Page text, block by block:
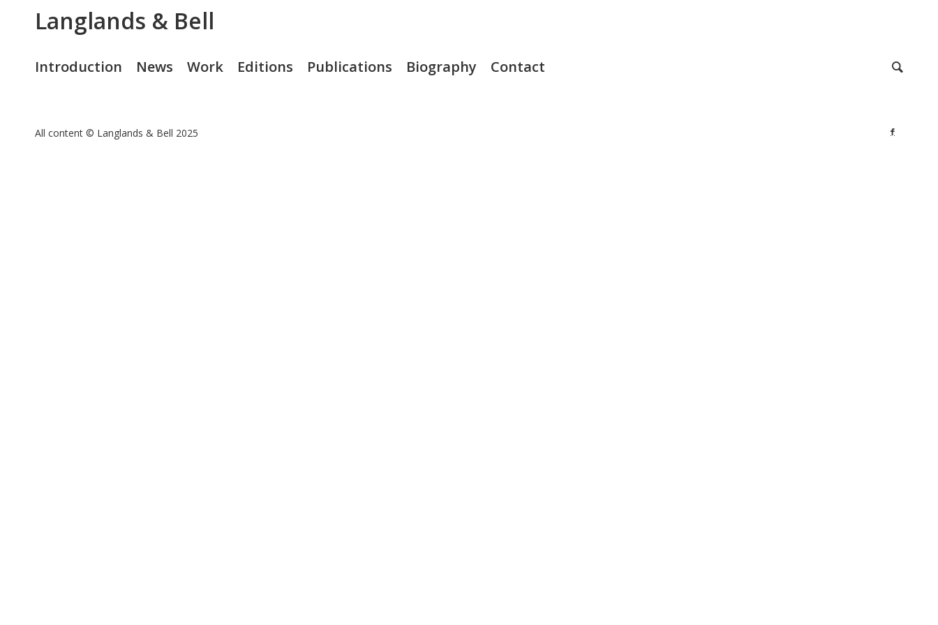
Langlands & Bell
Introduction News Work Editions Publications Biography Contact
All content © Langlands & Bell 2025